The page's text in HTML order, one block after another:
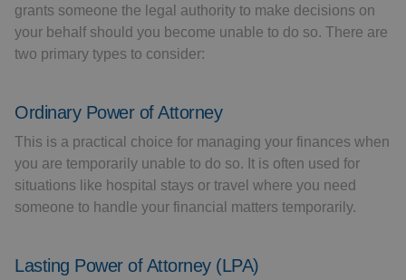
grants someone the legal authority to make decisions on
your behalf should you become unable to do so. There are
two primary types to consider:
Ordinary Power of Attorney
This is a practical choice for managing your finances when
you are temporarily unable to do so. It is often used for
situations like hospital stays or travel where you need
someone to handle your financial matters temporarily.
Lasting Power of Attorney (LPA)